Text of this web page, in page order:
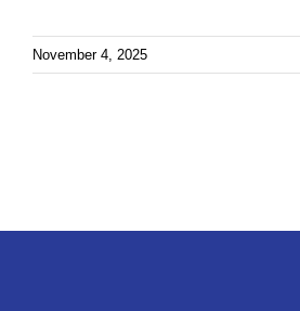
November 4, 2025